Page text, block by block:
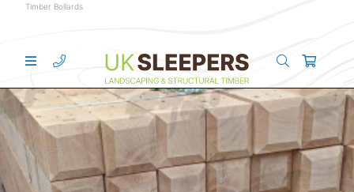
Timber Bollards